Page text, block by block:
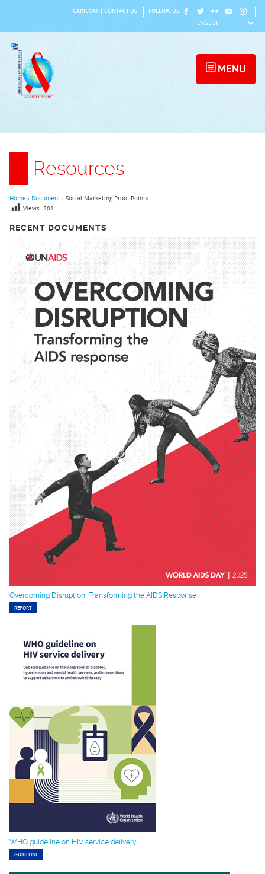
content
CARICOM CONTACT US FOLLOW US
MENU
Resources
RECENT DOCUMENTS
Overcoming Disruption, Transforming the AIDS Response
REPORT
WHO guideline on HIV service delivery
GUIDELINE
Home › Document › Social Marketing Proof Points
Views: 201